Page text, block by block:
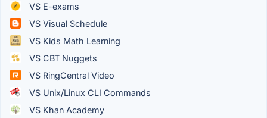
VS E-exams
VS Visual Schedule
VS Kids Math Learning
VS CBT Nuggets
VS RingCentral Video
VS Unix/Linux CLI Commands
VS Khan Academy